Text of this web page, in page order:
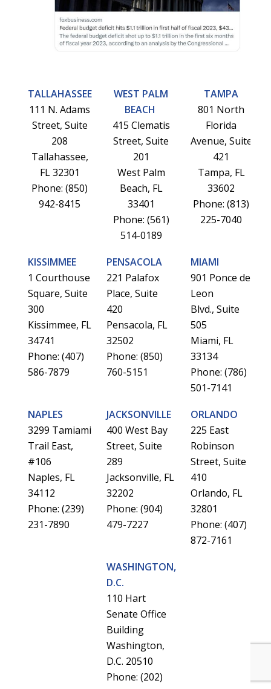
TALLAHASSEE
111 N. Adams
Street, Suite
208
Tallahassee,
FL 32301
Phone: (850)
942-8415
WEST PALM
BEACH
415 Clematis
Street, Suite
201
West Palm
Beach, FL
33401
Phone: (561)
514-0189
TAMPA
801 North
Florida
Avenue, Suite
421
Tampa, FL
33602
Phone: (813)
225-7040
KISSIMMEE
1 Courthouse
Square, Suite
300
Kissimmee, FL
34741
Phone: (407)
586-7879
PENSACOLA
221 Palafox
Place, Suite
420
Pensacola, FL
32502
Phone: (850)
760-5151
MIAMI
901 Ponce de
Leon
Blvd., Suite
505
Miami, FL
33134
Phone: (786)
501-7141
NAPLES
3299 Tamiami
Trail East,
#106
Naples, FL
34112
Phone: (239)
231-7890
JACKSONVILLE
400 West Bay
Street, Suite
289
Jacksonville, FL
32202
Phone: (904)
479-7227
ORLANDO
225 East
Robinson
Street, Suite
410
Orlando, FL
32801
Phone: (407)
872-7161
WASHINGTON,
D.C.
110 Hart
Senate Office
Building
Washington,
D.C. 20510
Phone: (202)